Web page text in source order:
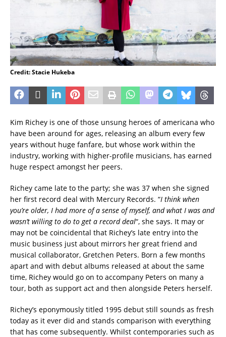
Credit: Stacie Hukeba
Kim Richey is one of those unsung heroes of americana who
have been around for ages, releasing an album every few
years without huge fanfare, but whose work within the
industry, working with higher-profile musicians, has earned
huge respect amongst her peers.
Richey came late to the party; she was 37 when she signed
her first record deal with Mercury Records. “I think when
you’re older, I had more of a sense of myself, and what I was and
wasn’t willing to do to get a record deal“, she says. It may or
may not be coincidental that Richey’s late entry into the
music business just about mirrors her great friend and
musical collaborator, Gretchen Peters. Born a few months
apart and with debut albums released at about the same
time, Richey would go on to accompany Peters on many a
tour, both as support act and then alongside Peters herself.
Richey’s eponymously titled 1995 debut still sounds as fresh
today as it ever did and stands comparison with everything
that has come subsequently. Whilst contemporaries such as